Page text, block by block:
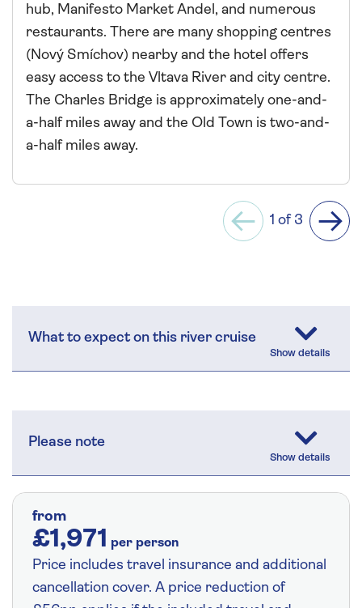
hub, Manifesto Market Andel, and numerous
restaurants. There are many shopping centres
(Nový Smíchov) nearby and the hotel offers
easy access to the Vltava River and city centre.
The Charles Bridge is approximately one-and-
a-half miles away and the Old Town is two-and-
a-half miles away.
Previous
1 of 3
Next
What to expect on this river cruise
Please note
from
£1,971 per person
Price includes travel insurance and additional
cancellation cover. A price reduction of